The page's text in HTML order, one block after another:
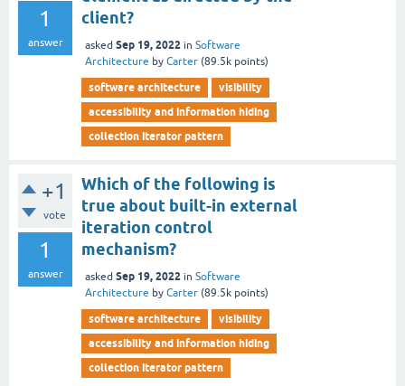
1
answer
client?
asked Sep 19, 2022 in Software
Architecture by Carter (89.5k points)
software architecture
visibility
accessibility and information hiding
collection iterator pattern
+1
vote
1
answer
Which of the following is
true about built-in external
iteration control
mechanism?
asked Sep 19, 2022 in Software
Architecture by Carter (89.5k points)
software architecture
visibility
accessibility and information hiding
collection iterator pattern